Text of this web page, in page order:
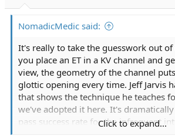
NomadicMedic said:
It's really to take the guesswork out
you place an ET in a KV channel and
view, the geometry of the channel
glottic opening every time. Jeff Jarvis
that shows the technique he teaches
we've adopted it here. It's
pass success rate for the infrequent
Click to expand...